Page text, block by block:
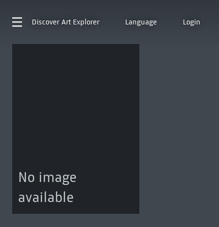
Discover Art Explorer Language Login
No image
available